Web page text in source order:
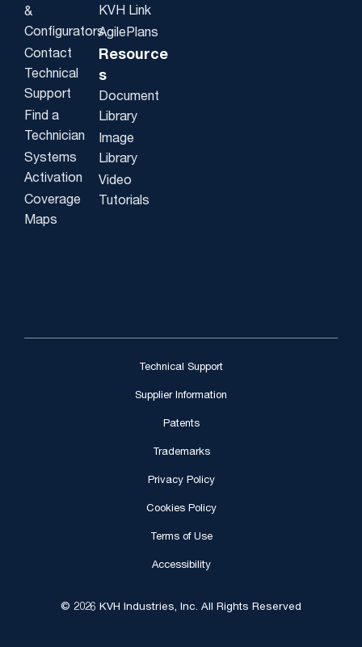
&
Configurators
Contact
Technical
Support
Find a
Technician
Systems
Activation
Coverage
Maps
KVH Link
AgilePlans
Resource
s
Document
Library
Image
Library
Video
Tutorials
Technical Support
Supplier Information
Patents
Trademarks
Privacy Policy
Cookies Policy
Terms of Use
Accessibility
© 2026 KVH Industries, Inc. All Rights Reserved